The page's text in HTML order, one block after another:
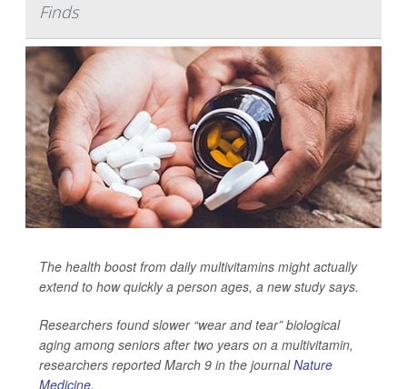
Finds
The health boost from daily multivitamins might actually
extend to how quickly a person ages, a new study says.
Researchers found slower “wear and tear” biological
aging among seniors after two years on a multivitamin,
researchers reported March 9 in the journalNature
Medicine.